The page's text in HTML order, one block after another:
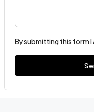
By submitting this form I